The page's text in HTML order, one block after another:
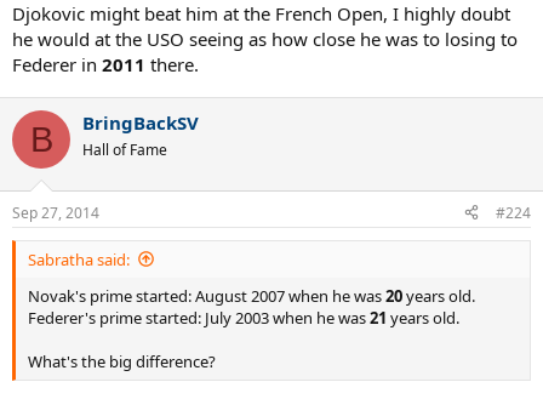
Djokovic might beat him at the French Open, I highly doubt
he would at the USO seeing as how close he was to losing to
Federer in 2011 there.
B BringBackSV
Hall of Fame
Sep 27, 2014 #224
Sabratha said:
Novak's prime started: August 2007 when he was20years old.
Federer's prime started: July 2003 when he was21 years old.
What's the big difference?